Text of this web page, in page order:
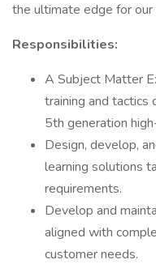
the ultimate edge for
Responsibilities:
A Subject Matter
training and tactics
5th generation
Design, develop,
learning solutions
requirements.
Develop and
aligned with
customer needs.